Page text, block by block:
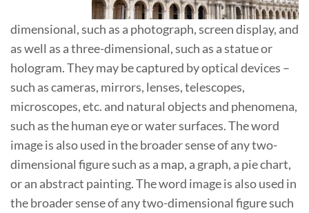
dimensional, such as a photograph, screen display, and
as well as a three-dimensional, such as a statue or
hologram. They may be captured by optical devices –
such as cameras, mirrors, lenses, telescopes,
microscopes, etc. and natural objects and phenomena,
such as the human eye or water surfaces. The word
image is also used in the broader sense of any two-
dimensional figure such as a map, a graph, a pie chart,
or an abstract painting. The word image is also used in
the broader sense of any two-dimensional figure such